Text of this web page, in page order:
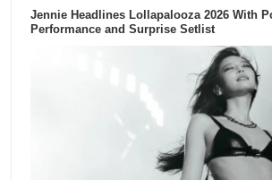
Jennie Headlines Lollapalooza 2026 With
Performance and Surprise Setlist